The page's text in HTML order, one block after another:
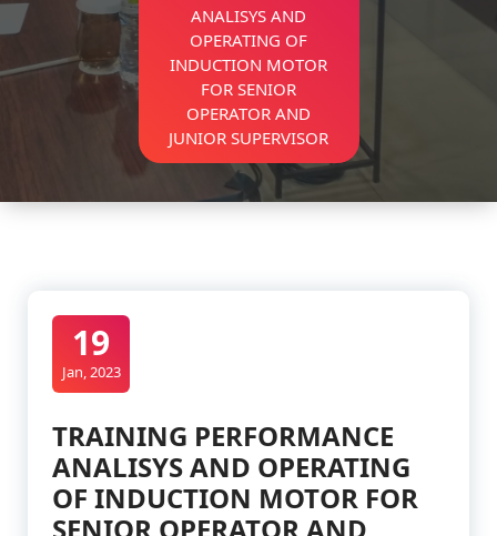
ANALISYS AND
OPERATING OF
INDUCTION MOTOR
FOR SENIOR
OPERATOR AND
JUNIOR SUPERVISOR
19
Jan, 2023
TRAINING PERFORMANCE
ANALISYS AND OPERATING
OF INDUCTION MOTOR FOR